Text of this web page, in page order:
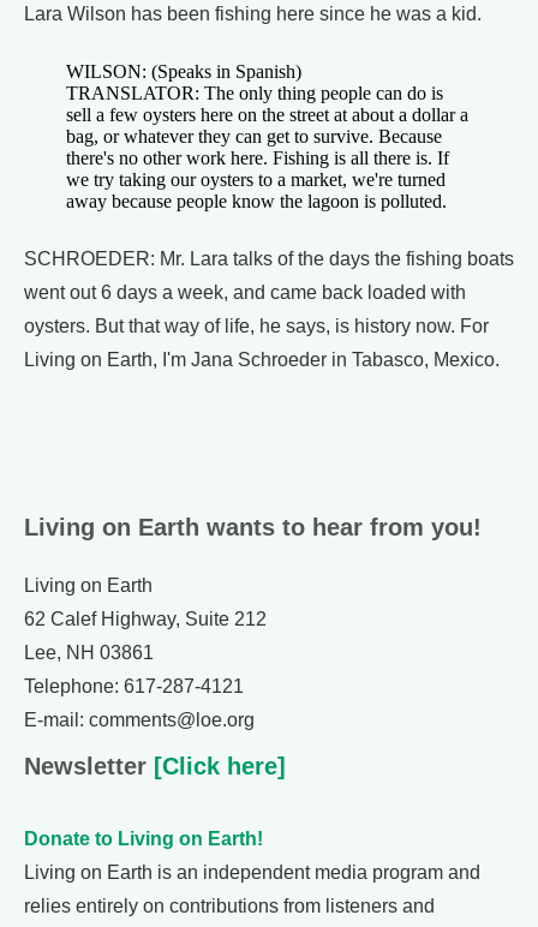
Lara Wilson has been fishing here since he was a kid.
WILSON: (Speaks in Spanish)
TRANSLATOR: The only thing people can do is
sell a few oysters here on the street at about a dollar a
bag, or whatever they can get to survive. Because
there's no other work here. Fishing is all there is. If
we try taking our oysters to a market, we're turned
away because people know the lagoon is polluted.
SCHROEDER: Mr. Lara talks of the days the fishing boats
went out 6 days a week, and came back loaded with
oysters. But that way of life, he says, is history now. For
Living on Earth, I'm Jana Schroeder in Tabasco, Mexico.
Living on Earth wants to hear from you!
Living on Earth
62 Calef Highway, Suite 212
Lee, NH 03861
Telephone: 617-287-4121
E-mail: comments@loe.org
Newsletter [Click here]
Donate to Living on Earth!
Living on Earth is an independent media program and
relies entirely on contributions from listeners and